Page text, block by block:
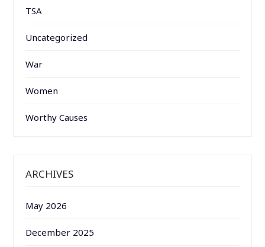
TSA
Uncategorized
War
Women
Worthy Causes
ARCHIVES
May 2026
December 2025